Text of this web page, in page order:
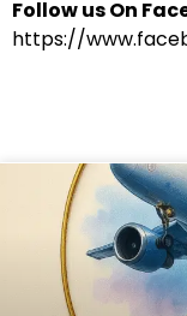
Follow us On
https://